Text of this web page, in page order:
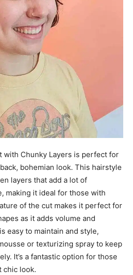
with Chunky Layers is perfect for
bohemian look. This hairstyle
layers that add a lot of
making it ideal for those with
of the cut makes it perfect for
as it adds volume and
easy to maintain and style,
or texturizing spray to keep
It’s a fantastic option for those
chic look.